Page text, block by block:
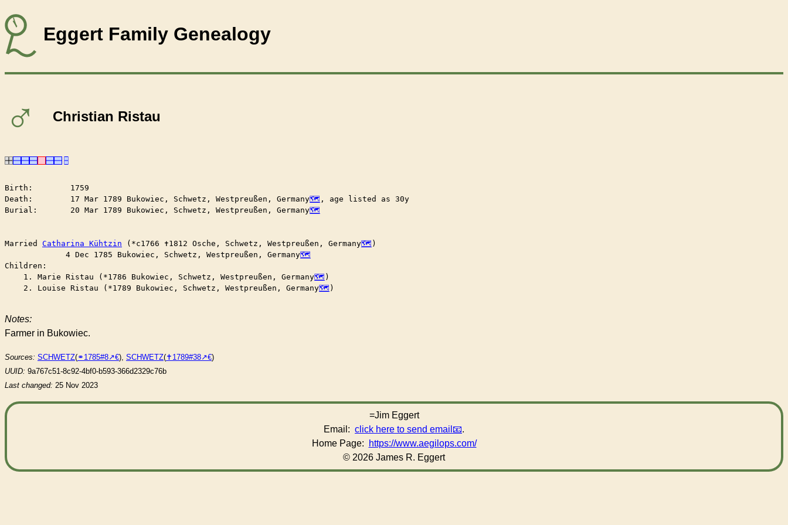
Eggert Family Genealogy
♂ Christian Ristau
Birth:        1759
Death:        17 Mar 1789 Bukowiec, Schwetz, Westpreußen, Germany
, age listed as 30y
Burial:       20 Mar 1789 Bukowiec, Schwetz, Westpreußen, Germany
Catharina Kühtzin (*c1766 ✝︎1812 Osche, Schwetz, Westpreußen, Germany
)
	     4 Dec 1785 Bukowiec, Schwetz, Westpreußen, Germany
Children:
    1. Marie Ristau (*1786 Bukowiec, Schwetz, Westpreußen, Germany
)
    2. Louise Ristau (*1789 Bukowiec, Schwetz, Westpreußen, Germany
)
Notes:
Farmer in Bukowiec.
Sources: SCHWETZ(⚭1785#8 ), SCHWETZ(✝︎1789#38
)
UUID: 9a767c51-8c92-4bf0-b593-366d2329c76b
Last changed: 25 Nov 2023
=Jim Eggert
Email: click here to send email
.
Home Page:
https://www.aegilops.com/
© 2026 James R. Eggert